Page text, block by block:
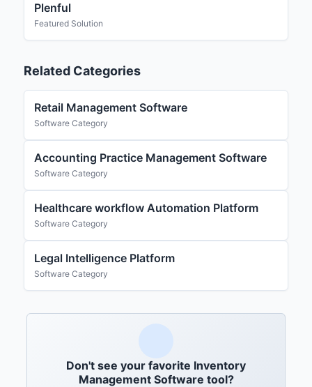
Plenful
Featured Solution
Related Categories
Retail Management Software
Software Category
Accounting Practice Management Software
Software Category
Healthcare workflow Automation Platform
Software Category
Legal Intelligence Platform
Software Category
Don't see your favorite Inventory
Management Software tool?